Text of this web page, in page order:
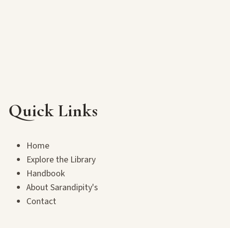
Quick Links
Home
Explore the Library
Handbook
About Sarandipity's
Contact